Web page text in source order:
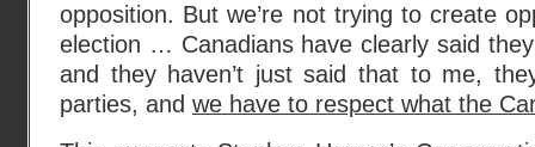
opposition. But we’re not trying to create
election … Canadians have clearly said
and they haven’t just said that to me,
parties, and we have to respect what the